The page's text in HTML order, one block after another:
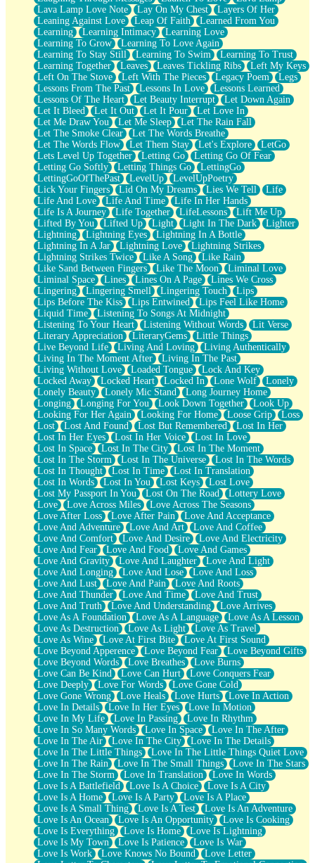
Lava Lamp Love Note
Lay On My Chest
Layers Of Her
Leaning Against Love
Leap Of Faith
Learned From You
Learning
Learning Intimacy
Learning Love
Learning To Grow
Learning To Love Again
Learning To Stay Still
Learning To Swim
Learning To Trust
Learning Together
Leaves Leaves Tickling Ribs
Left My Keys
Left On The Stove
Left With The Pieces Legacy Poem
Legs
Lessons From The Past
Lessons In Love
Lessons Learned
Lessons Of The Heart
Let Beauty Interrupt
Let Down Again
Let It Bleed
Let It Out Let It Pour
Let Love In
Let Me Draw You
Let Me Sleep
Let The Rain Fall
Let The Smoke Clear
Let The Words Breathe
Let The Words Flow
Let Them Stay Let's Explore
LetGo
Lets Level Up Together
Letting Go
Letting Go Of Fear
Letting Go Softly
Letting Things Go
LettingGo
LettingGoOfThePast
LevelUp
LevelUpPoetry
Lick Your Fingers
Lid On My Dreams Lies We Tell
Life
Life And Love
Life And Time
Life In Her Hands
Life Is A Journey
Life Together LifeLessons
Lift Me Up
Lifted By You
Lifted Up Light Light In The Dark
Lighter
Lightning
Lightning Eyes
Lightning In A Bottle
Lightning In A Jar
Lightning Love
Lightning Strikes
Lightning Strikes Twice
Like A Song
Like Rain
Like Sand Between Fingers
Like The Moon
Liminal Love
Liminal Space
Lines Lines On A Page
Lines We Cross
Lingering
Lingering Smell Lingering Touch
Lips
Lips Before The Kiss
Lips Entwined
Lips Feel Like Home
Liquid Time
Listening To Songs At Midnight
Listening To Your Heart
Listening Without Words
Lit Verse
Literary Appreciation
LiteraryGems
Little Things
Live Beyond Life
Living And Loving
Living Authentically
Living In The Moment After
Living In The Past
Living Without Love
Loaded Tongue
Lock And Key
Locked Away
Locked Heart Locked In Lone Wolf
Lonely
Lonely Beauty
Lonely Mic Stand
Long Journey Home
Longing
Longing For You Look Down Together
Look Up
Looking For Her Again
Looking For Home Loose Grip
Loss
Lost
Lost And Found Lost But Remembered
Lost In Her
Lost In Her Eyes
Lost In Her Voice
Lost In Love
Lost In Space
Lost In The City
Lost In The Moment
Lost In The Storm
Lost In The Universe
Lost In The Words
Lost In Thought
Lost In Time
Lost In Translation
Lost In Words
Lost In You Lost Keys
Lost Love
Lost My Passport In You
Lost On The Road
Lottery Love
Love
Love Across Miles
Love Across The Seasons
Love After Loss
Love After Pain
Love And Acceptance
Love And Adventure
Love And Art
Love And Coffee
Love And Comfort
Love And Desire
Love And Electricity
Love And Fear
Love And Food
Love And Games
Love And Gravity
Love And Laughter
Love And Light
Love And Longing
Love And Lose
Love And Loss
Love And Lust
Love And Pain
Love And Roots
Love And Thunder
Love And Time
Love And Trust
Love And Truth
Love And Understanding
Love Arrives
Love As A Foundation
Love As A Language
Love As A Lesson
Love As Destruction
Love As Light
Love As Travel
Love As Wine
Love At First Bite
Love At First Sound
Love Beyond Apperence
Love Beyond Fear
Love Beyond Gifts
Love Beyond Words
Love Breathes
Love Burns
Love Can Be Kind
Love Can Hurt
Love Conquers Fear
Love Deeply
Love For Words
Love Gone Cold
Love Gone Wrong
Love Heals Love Hurts
Love In Action
Love In Details
Love In Her Eyes
Love In Motion
Love In My Life
Love In Passing
Love In Rhythm
Love In So Many Words
Love In Space
Love In The After
Love In The Air
Love In The City
Love In The Details
Love In The Little Things
Love In The Little Things Quiet Love
Love In The Rain
Love In The Small Things
Love In The Stars
Love In The Storm
Love In Translation
Love In Words
Love Is A Battlefield
Love Is A Choice
Love Is A City
Love Is A Home
Love Is A Party
Love Is A Place
Love Is A Small Thing
Love Is A Test
Love Is An Adventure
Love Is An Ocean
Love Is An Opportunity
Love Is Cooking
Love Is Everything
Love Is Home
Love Is Lightning
Love Is My Town
Love Is Patience
Love Is War
Love Is Work
Love Knows No Bound
Love Letter